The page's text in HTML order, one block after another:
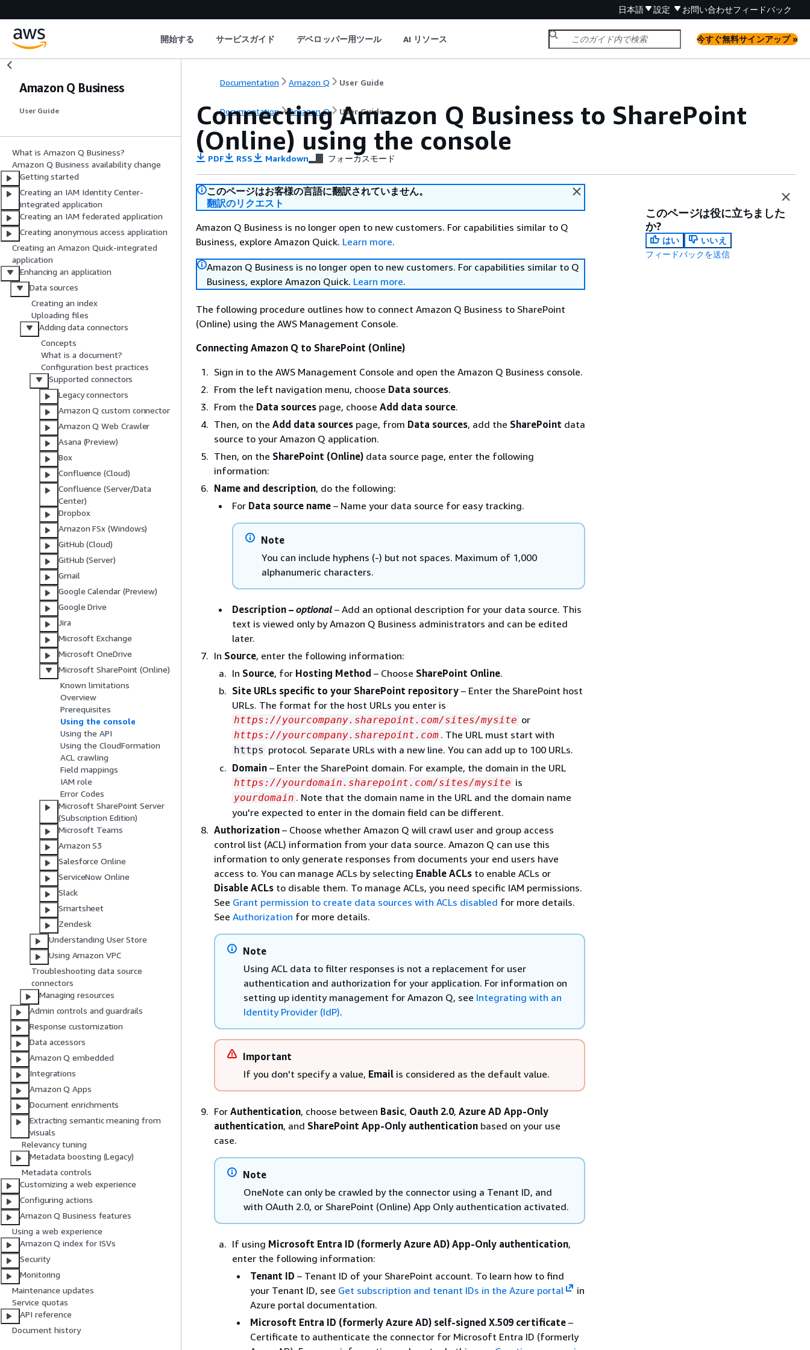
日本語 設定 お問い合わせフィードバック
開始する サービスガイド デベロッパー用ツール AI リソース 今すぐ無料サインアップ »
Amazon Q Business
User Guide
What is Amazon Q Business?
Amazon Q Business availability change
Getting started
Creating an IAM Identity Center-
integrated application
Creating an IAM federated application
Creating anonymous access application
Creating an Amazon Quick-integrated
application
Enhancing an application
Data sources
Creating an index
Uploading files
Adding data connectors
Concepts
What is a document?
Configuration best practices
Supported connectors
Legacy connectors
Amazon Q custom connector
Amazon Q Web Crawler
Asana (Preview)
Box
Confluence (Cloud)
Confluence (Server/Data
Center)
Dropbox
Amazon FSx (Windows)
GitHub (Cloud)
GitHub (Server)
Gmail
Google Calendar (Preview)
Google Drive
Jira
Microsoft Exchange
Microsoft OneDrive
Microsoft SharePoint (Online)
Known limitations
Overview
Prerequisites
Using the console
Using the API
Using the CloudFormation
ACL crawling
Field mappings
IAM role
Error Codes
Microsoft SharePoint Server
(Subscription Edition)
Microsoft Teams
Amazon S3
Salesforce Online
ServiceNow Online
Slack
Smartsheet
Zendesk
Understanding User Store
Using Amazon VPC
Troubleshooting data source
connectors
Managing resources
Admin controls and guardrails
Response customization
Data accessors
Amazon Q embedded
Integrations
Amazon Q Apps
Document enrichments
Extracting semantic meaning from
visuals
Relevancy tuning
Metadata boosting (Legacy)
Metadata controls
Customizing a web experience
Configuring actions
Amazon Q Business features
Using a web experience
Amazon Q index for ISVs
Security
Monitoring
Maintenance updates
Service quotas
API reference
Document history
Documentation Amazon Q User Guide
Documentation Amazon Q User Guide
Connecting Amazon Q Business to SharePoint
(Online) using the console
PDF RSS Markdown フォーカスモード
このページはお客様の言語に翻訳されていません。
翻訳のリクエスト
Amazon Q Business is no longer open to new customers. For capabilities similar to Q
Business, explore Amazon Quick. Learn more.
Amazon Q Business is no longer open to new customers. For capabilities similar to Q
Business, explore Amazon Quick. Learn more.
The following procedure outlines how to connect Amazon Q Business to SharePoint
(Online) using the AWS Management Console.
Connecting Amazon Q to SharePoint (Online)
Sign in to the AWS Management Console and open the Amazon Q Business console.
From the left navigation menu, choose Data sources.
From the Data sources page, choose Add data source.
Then, on the Add data sources page, from Data sources, add the SharePoint data
source to your Amazon Q application.
Then, on the SharePoint (Online) data source page, enter the following
information:
Name and description, do the following:
For Data source name – Name your data source for easy tracking.
Note
You can include hyphens (-) but not spaces. Maximum of 1,000
alphanumeric characters.
Description – optional – Add an optional description for your data source. This
text is viewed only by Amazon Q Business administrators and can be edited
later.
In Source, enter the following information:
In Source, for Hosting Method – Choose SharePoint Online.
Site URLs specific to your SharePoint repository – Enter the SharePoint host
URLs. The format for the host URLs you enter is
https://yourcompany.sharepoint.com/sites/mysite or
https://yourcompany.sharepoint.com . The URL must start with
https protocol. Separate URLs with a new line. You can add up to 100 URLs.
Domain – Enter the SharePoint domain. For example, the domain in the URL
https://yourdomain.sharepoint.com/sites/mysite is
yourdomain . Note that the domain name in the URL and the domain name
you're expected to enter in the domain field can be different.
Authorization – Choose whether Amazon Q will crawl user and group access
control list (ACL) information from your data source. Amazon Q can use this
information to only generate responses from documents your end users have
access to. You can manage ACLs by selecting Enable ACLs to enable ACLs or
Disable ACLs to disable them. To manage ACLs, you need specific IAM permissions.
See Grant permission to create data sources with ACLs disabled for more details.
See Authorization for more details.
Note
Using ACL data to filter responses is not a replacement for user
authentication and authorization for your application. For information on
setting up identity management for Amazon Q, see Integrating with an
Identity Provider (IdP).
Important
If you don't specify a value, Email is considered as the default value.
For Authentication, choose between Basic, Oauth 2.0, Azure AD App-Only
authentication, and SharePoint App-Only authentication based on your use
case.
Note
OneNote can only be crawled by the connector using a Tenant ID, and
with OAuth 2.0, or SharePoint (Online) App Only authentication activated.
If using Microsoft Entra ID (formerly Azure AD) App-Only authentication,
enter the following information:
Tenant ID – Tenant ID of your SharePoint account. To learn how to find
your Tenant ID, see Get subscription and tenant IDs in the Azure portal
in
Azure portal documentation.
Microsoft Entra ID (formerly Azure AD) self-signed X.509 certificate –
Certificate to authenticate the connector for Microsoft Entra ID (formerly
このページは役に立ちました
か?
はい
いいえ
フィードバックを送信